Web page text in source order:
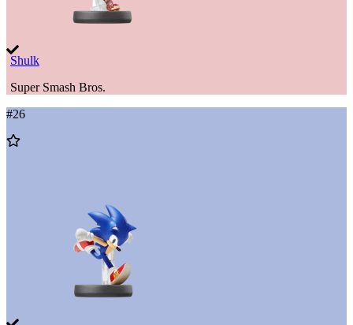
Shulk
Super Smash Bros.
#26
Add